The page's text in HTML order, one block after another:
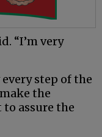
“I’m very
step of the
the
assure the